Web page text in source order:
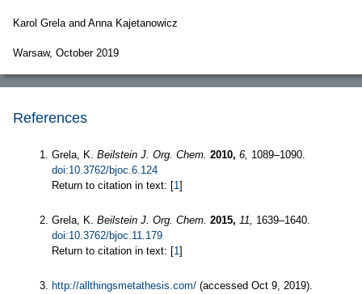
Karol Grela and Anna Kajetanowicz
Warsaw, October 2019
References
Grela, K. Beilstein J. Org. Chem. 2010, 6, 1089–1090.
doi:10.3762/bjoc.6.124
Return to citation in text: [1]
Grela, K. Beilstein J. Org. Chem. 2015, 11, 1639–1640.
doi:10.3762/bjoc.11.179
Return to citation in text: [1]
http://allthingsmetathesis.com/ (accessed Oct 9, 2019).